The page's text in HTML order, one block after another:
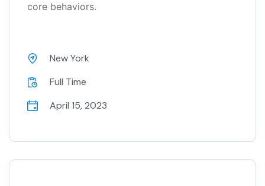
core behaviors.
New York
Full Time
April 15, 2023